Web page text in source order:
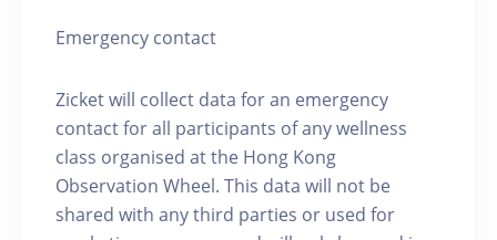
Emergency contact
Zicket will collect data for an emergency
contact for all participants of any wellness
class organised at the Hong Kong
Observation Wheel. This data will not be
shared with any third parties or used for